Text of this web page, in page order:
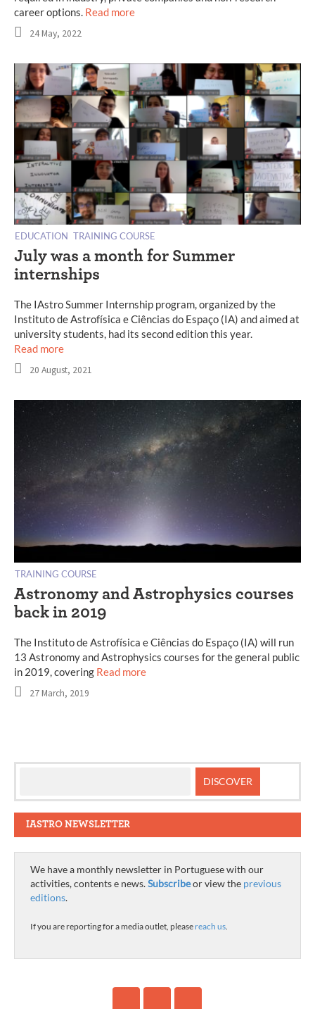
career options. Read more
24 May, 2022
EDUCATION TRAINING COURSE
July was a month for Summer
internships
The IAstro Summer Internship program, organized by the
Instituto de Astrofísica e Ciências do Espaço (IA) and aimed at
university students, had its second edition this year.
Read more
20 August, 2021
TRAINING COURSE
Astronomy and Astrophysics courses
back in 2019
The Instituto de Astrofísica e Ciências do Espaço (IA) will run
13 Astronomy and Astrophysics courses for the general public
in 2019, covering Read more
27 March, 2019
IASTRO NEWSLETTER
We have a monthly newsletter in Portuguese with our
activities, contents e news.Subscribeor view the previous
editions.
If you are reporting for a media outlet, please reach us.